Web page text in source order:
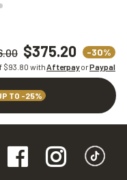
$375.20 -30%
$93.80 withAfterpayorPaypal
TO -25%